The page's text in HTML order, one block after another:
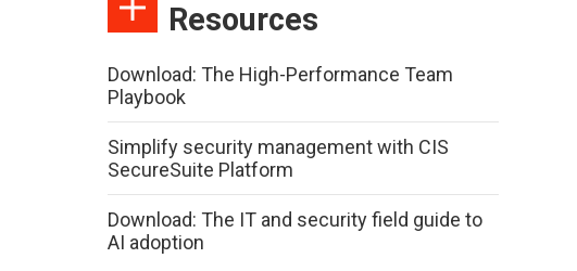
Resources
Download: The High-Performance Team
Playbook
Simplify security management with CIS
SecureSuite Platform
Download: The IT and security field guide to
AI adoption